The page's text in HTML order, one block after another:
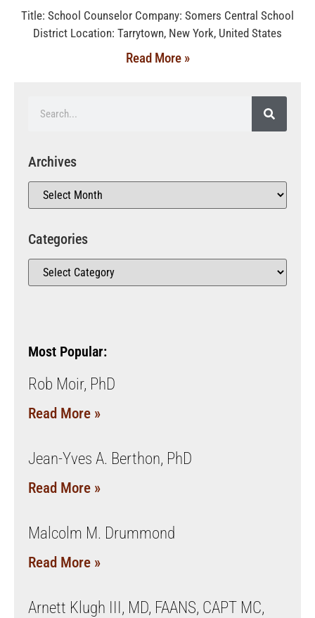
Title: School Counselor Company: Somers Central School
District Location: Tarrytown, New York, United States
Read More »
Archives
Categories
Most Popular:
Rob Moir, PhD
Read More »
Jean-Yves A. Berthon, PhD
Read More »
Malcolm M. Drummond
Read More »
Arnett Klugh III, MD, FAANS, CAPT MC,